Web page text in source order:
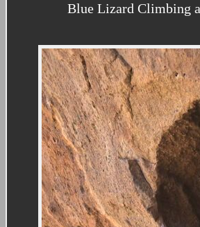
Blue Lizard Climbing